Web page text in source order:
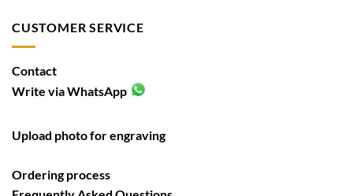
CUSTOMER SERVICE
Contact
Write via WhatsApp
Upload photo for engraving
Ordering process